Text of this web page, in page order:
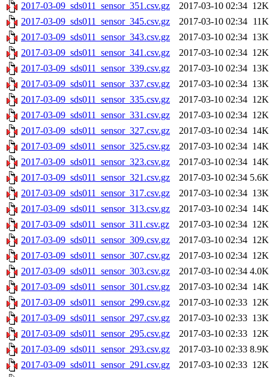
2017-03-09_sds011_sensor_351.csv.gz
2017-03-10 02:34 12K
2017-03-09_sds011_sensor_345.csv.gz
2017-03-10 02:34 11K
2017-03-09_sds011_sensor_343.csv.gz
2017-03-10 02:34 13K
2017-03-09_sds011_sensor_341.csv.gz
2017-03-10 02:34 12K
2017-03-09_sds011_sensor_339.csv.gz
2017-03-10 02:34 13K
2017-03-09_sds011_sensor_337.csv.gz
2017-03-10 02:34 13K
2017-03-09_sds011_sensor_335.csv.gz
2017-03-10 02:34 12K
2017-03-09_sds011_sensor_331.csv.gz
2017-03-10 02:34 12K
2017-03-09_sds011_sensor_327.csv.gz
2017-03-10 02:34 14K
2017-03-09_sds011_sensor_325.csv.gz
2017-03-10 02:34 14K
2017-03-09_sds011_sensor_323.csv.gz
2017-03-10 02:34 14K
2017-03-09_sds011_sensor_321.csv.gz
2017-03-10 02:34 5.6K
2017-03-09_sds011_sensor_317.csv.gz
2017-03-10 02:34 13K
2017-03-09_sds011_sensor_313.csv.gz
2017-03-10 02:34 14K
2017-03-09_sds011_sensor_311.csv.gz
2017-03-10 02:34 12K
2017-03-09_sds011_sensor_309.csv.gz
2017-03-10 02:34 12K
2017-03-09_sds011_sensor_307.csv.gz
2017-03-10 02:34 12K
2017-03-09_sds011_sensor_303.csv.gz
2017-03-10 02:34 4.0K
2017-03-09_sds011_sensor_301.csv.gz
2017-03-10 02:34 14K
2017-03-09_sds011_sensor_299.csv.gz
2017-03-10 02:33 12K
2017-03-09_sds011_sensor_297.csv.gz
2017-03-10 02:33 13K
2017-03-09_sds011_sensor_295.csv.gz
2017-03-10 02:33 12K
2017-03-09_sds011_sensor_293.csv.gz
2017-03-10 02:33 8.9K
2017-03-09_sds011_sensor_291.csv.gz
2017-03-10 02:33 12K